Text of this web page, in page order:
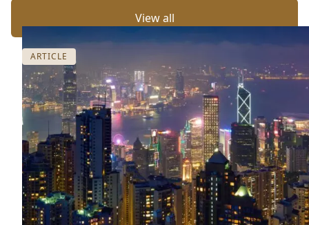
View all
ARTICLE